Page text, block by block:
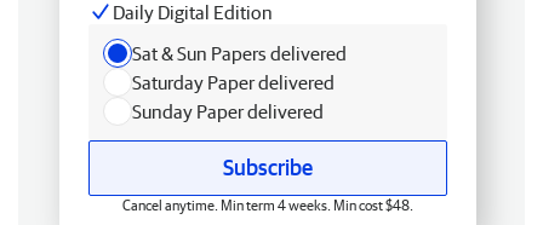
Daily Digital Edition
Sat & Sun Papers delivered
Saturday Paper delivered
Sunday Paper delivered
Subscribe
Cancel anytime. Min term 4 weeks. Min cost $48.